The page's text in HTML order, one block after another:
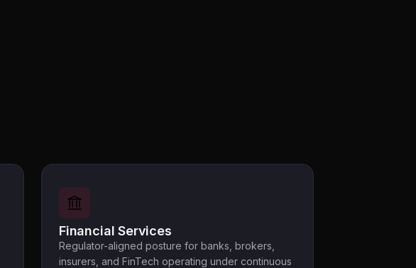
Financial Services
Regulator-aligned posture for banks, brokers,
insurers, and FinTech operating under continuous